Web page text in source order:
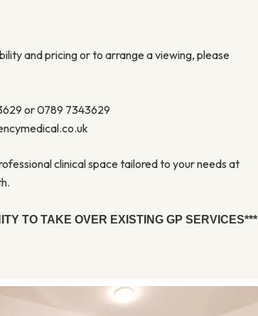
and pricing or to arrange a viewing, please
or 0789 7343629
clinical space tailored to your needs at
TO TAKE OVER EXISTING GP SERVICES***